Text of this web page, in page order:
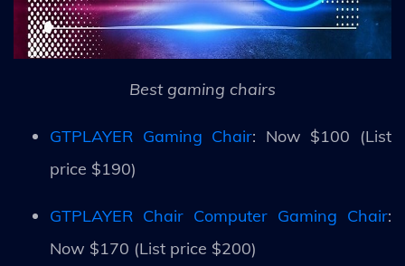
Best gaming chairs
GTPLAYER Gaming Chair: Now $100 (List
price $190)
GTPLAYER Chair Computer Gaming Chair:
Now $170 (List price $200)